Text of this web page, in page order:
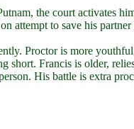
the court activates
attempt to save his
Proctor is more
short. Francis is older,
His battle is extra